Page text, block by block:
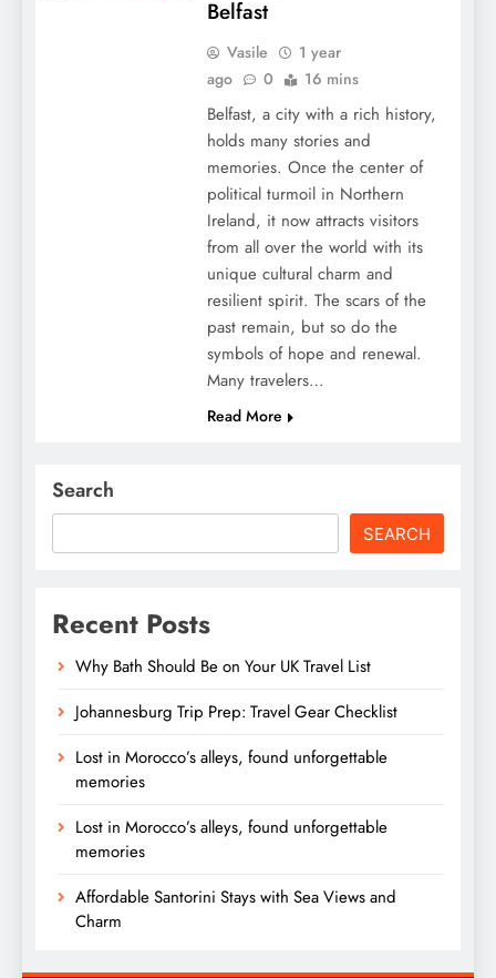
Belfast
Vasile
1 year
ago
0 16 mins
Belfast, a city with a rich history,
holds many stories and
memories. Once the center of
political turmoil in Northern
Ireland, it now attracts visitors
from all over the world with its
unique cultural charm and
resilient spirit. The scars of the
past remain, but so do the
symbols of hope and renewal.
Many travelers…
Read More
Search
SEARCH
Recent Posts
Why Bath Should Be on Your UK Travel List
Johannesburg Trip Prep: Travel Gear Checklist
Lost in Morocco’s alleys, found unforgettable
memories
Lost in Morocco’s alleys, found unforgettable
memories
Affordable Santorini Stays with Sea Views and
Charm